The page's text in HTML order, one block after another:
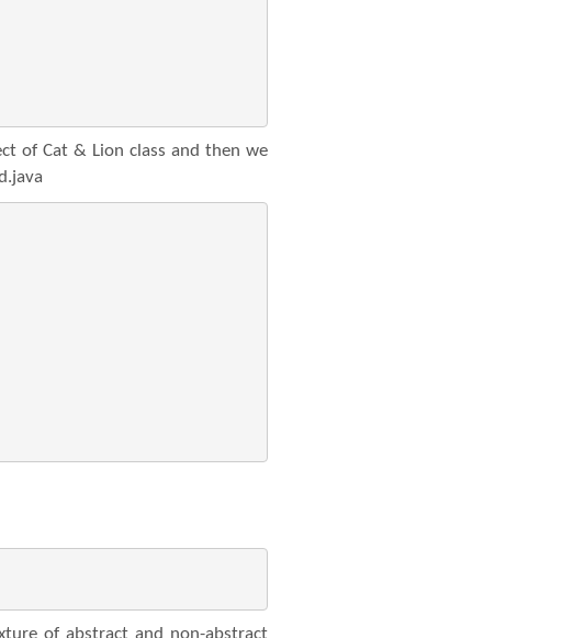
of Cat & Lion class and then we